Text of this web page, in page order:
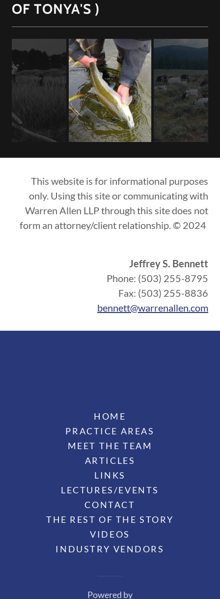
OF TONYA'S )
This website is for informational purposes
only. Using this site or communicating with
Warren Allen LLP through this site does not
form an attorney/client relationship. © 2024
Jeffrey S. Bennett
Phone: (503) 255-8795
Fax: (503) 255-8836
bennett@warrenallen.com
HOME
PRACTICE AREAS
MEET THE TEAM
ARTICLES
LINKS
LECTURES/EVENTS
CONTACT
THE REST OF THE STORY
VIDEOS
INDUSTRY VENDORS
Powered by